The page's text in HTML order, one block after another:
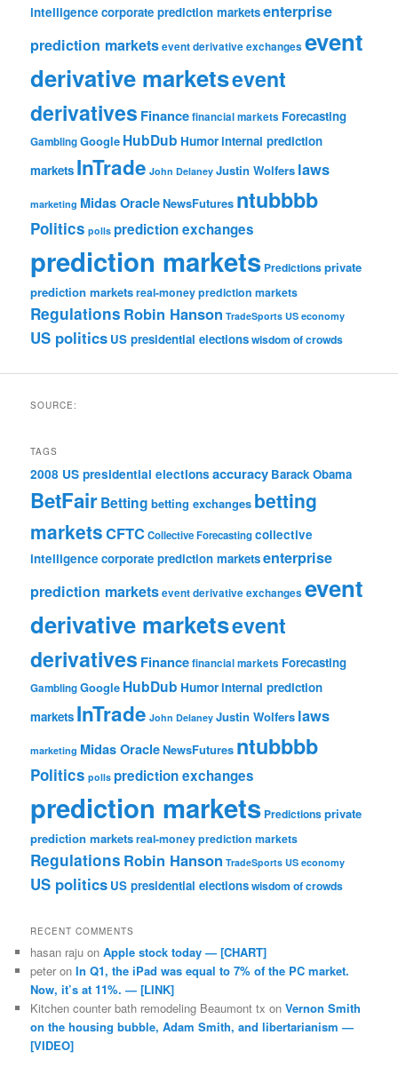
intelligence corporate prediction marketsenterprise
prediction marketsevent derivative exchanges event
derivative marketsevent
derivatives Financefinancial markets Forecasting
GamblingGoogle HubDub Humorinternal prediction
markets InTrade John Delaney Justin Wolfers laws
marketing Midas OracleNewsFutures ntubbbb
Politics polls prediction exchanges
prediction markets Predictionsprivate
prediction marketsreal-money prediction markets
Regulations Robin Hanson TradeSports US economy
US politics US presidential electionswisdom of crowds
SOURCE:
TAGS
2008 US presidential elections accuracy Barack Obama
BetFairBetting betting exchanges betting
marketsCFTCCollective Forecastingcollective
intelligence corporate prediction marketsenterprise
prediction marketsevent derivative exchanges event
derivative marketsevent
derivatives Financefinancial markets Forecasting
GamblingGoogle HubDub Humorinternal prediction
markets InTrade John Delaney Justin Wolfers laws
marketing Midas OracleNewsFutures ntubbbb
Politics polls prediction exchanges
prediction markets Predictionsprivate
prediction marketsreal-money prediction markets
Regulations Robin Hanson TradeSports US economy
US politics US presidential electionswisdom of crowds
RECENT COMMENTS
hasan raju onApple stock today — [CHART]
peter onIn Q1, the iPad was equal to 7% of the PC market.
Now, it’s at 11%. — [LINK]
Kitchen counter bath remodeling Beaumont tx onVernon Smith
on the housing bubble, Adam Smith, and libertarianism —
[VIDEO]